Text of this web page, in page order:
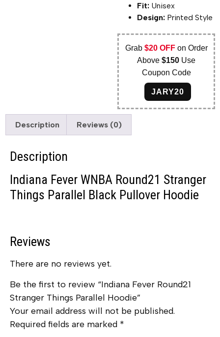
Fit: Unisex
Design: Printed Style
Grab $20 OFFon Order
Above$150 Use
Coupon Code
JARY20
Description Reviews (0)
Description
Indiana Fever WNBA Round21 Stranger
Things Parallel Black Pullover Hoodie
Reviews
There are no reviews yet.
Be the first to review “Indiana Fever Round21
Stranger Things Parallel Hoodie”
Your email address will not be published.
Required fields are marked *